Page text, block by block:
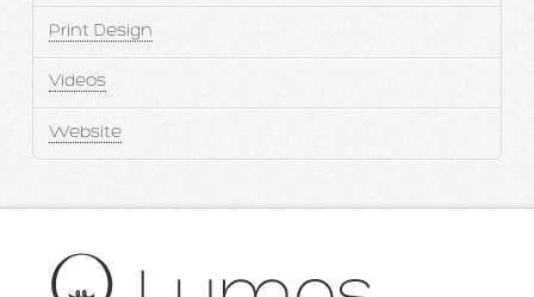
Print Design
Videos
Website